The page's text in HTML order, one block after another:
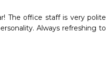
The office staff is very polite
Always refreshing to